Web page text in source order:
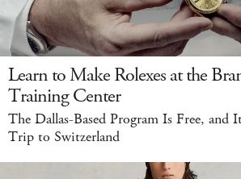
Learn to Make Rolexes at the
Training Center
The Dallas-Based Program Is Free, and
Trip to Switzerland